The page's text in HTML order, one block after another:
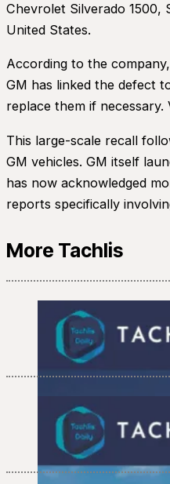
Chevrolet Silverado 1500,
United States.
According to the
GM has linked the defect
replace them if
This large-scale recall
GM vehicles. GM itself
has now acknowledged
reports specifically
More Tachlis